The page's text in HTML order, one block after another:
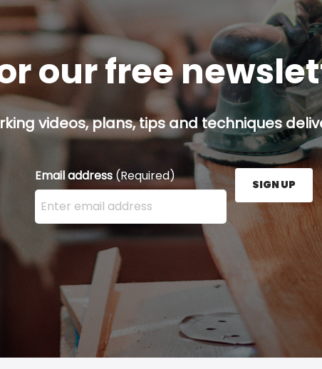
our free
videos, plans, tips and techniques
Email address(Required)
Enter your email address here and press the Sign
SIGN UP